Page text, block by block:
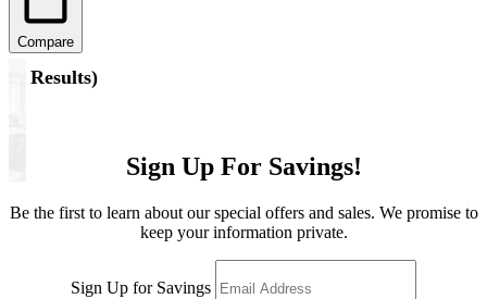
Compare
5 Results)
Sign Up For Savings!
Be the first to learn about our special offers and sales. We promise to
keep your information private.
Sign Up for Savings